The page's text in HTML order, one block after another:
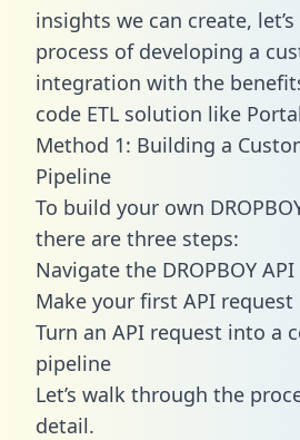
insights we can create,
process of developing a
integration with the
code ETL solution like
Method 1: Building a
Pipeline
To build your own
there are three steps:
Navigate the DROPBOY
Make your first API request
Turn an API request into a
pipeline
Let’s walk through the
detail.